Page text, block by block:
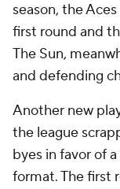
season, the
first round and
The Sun,
and defending
Another new
the league
byes in favor of
format. The first